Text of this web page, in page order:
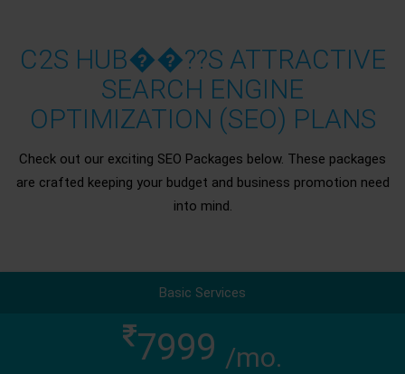
C2S HUB��??S ATTRACTIVE
SEARCH ENGINE
OPTIMIZATION (SEO) PLANS
Check out our exciting SEO Packages below. These packages
are crafted keeping your budget and business promotion need
into mind.
Basic Services
7999 /mo.